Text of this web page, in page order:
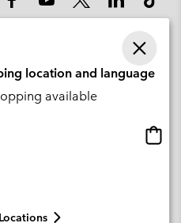
Avenue des Morgines, 12 1213
location and language
available